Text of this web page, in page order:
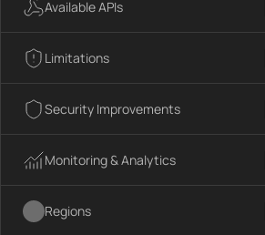
Available APIs
Limitations
Security Improvements
Monitoring & Analytics
Regions